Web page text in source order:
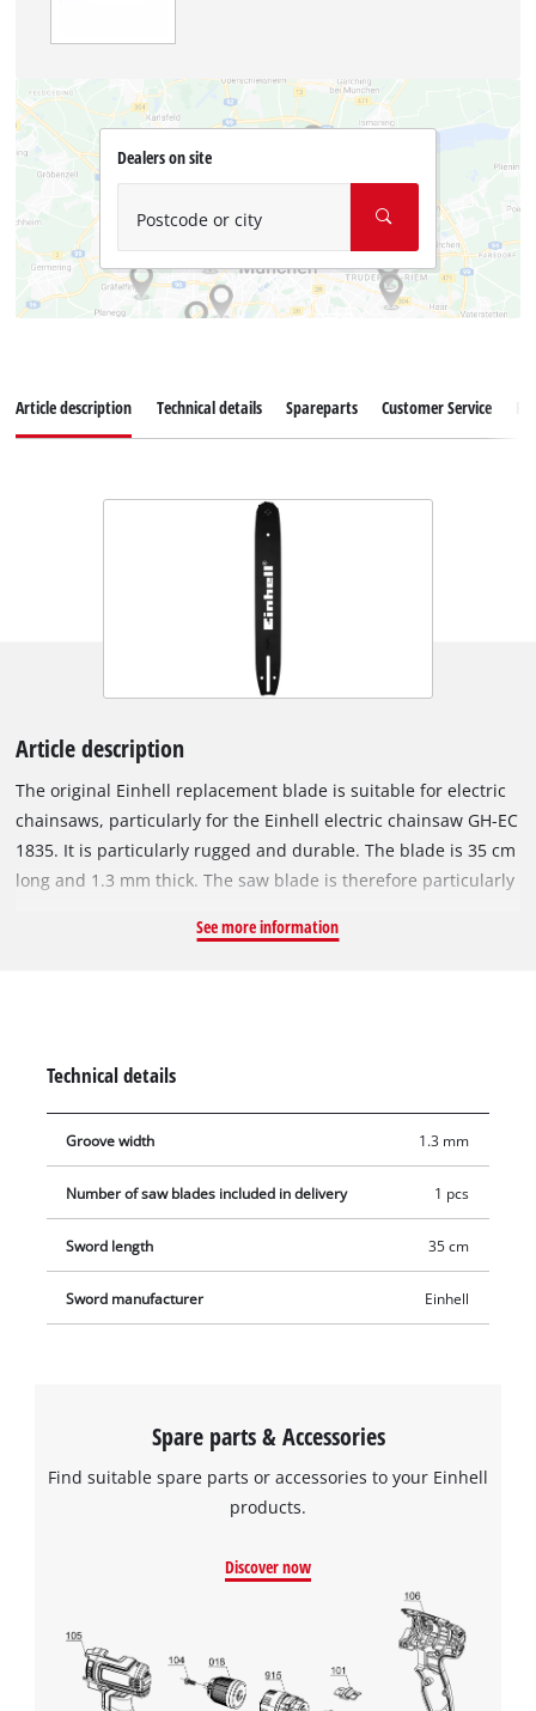
Dealers on site
Postcode or city
Article description Technical details Spareparts Customer Service
Article description
The original Einhell replacement blade is suitable for electric
chainsaws, particularly for the Einhell electric chainsaw GH-EC
1835. It is particularly rugged and durable. The blade is 35 cm
long and 1.3 mm thick. The saw blade is therefore particularly
smaller diameter. The replacement blade is supplied without
See more information
Technical details
Groove width 1.3 mm
Number of saw blades included in delivery 1 pcs
Sword length 35 cm
Sword manufacturer Einhell
Spare parts & Accessories
Find suitable spare parts or accessories to your Einhell
products.
Discover now